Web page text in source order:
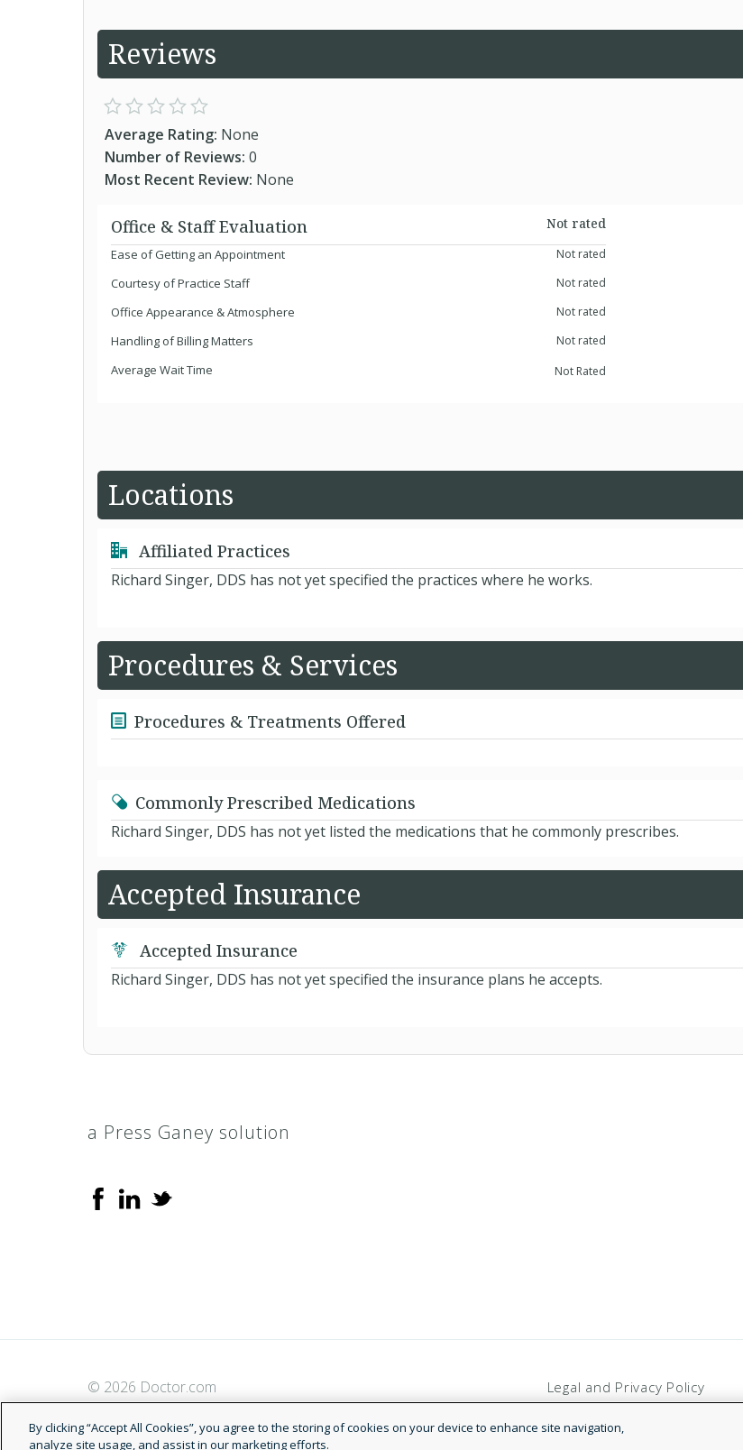
Reviews
Average Rating: None
Number of Reviews: 0
Most Recent Review: None
Office & Staff Evaluation
Not rated
Ease of Getting an Appointment
Not rated
Courtesy of Practice Staff Not rated
Office Appearance & Atmosphere Not rated
Handling of Billing Matters Not rated
Average Wait Time Not Rated
Locations
Affiliated Practices
Richard Singer, DDS has not yet specified the practices where he works.
Procedures & Services
Procedures & Treatments Offered
Commonly Prescribed Medications
Richard Singer, DDS has not yet listed the medications that he commonly prescribes.
Accepted Insurance
Accepted Insurance
Richard Singer, DDS has not yet specified the insurance plans he accepts.
a Press Ganey solution
© 2026 Doctor.com Legal and Privacy Policy
By clicking “Accept All Cookies”, you agree to the storing of cookies on your device to enhance site navigation,
analyze site usage, and assist in our marketing efforts.